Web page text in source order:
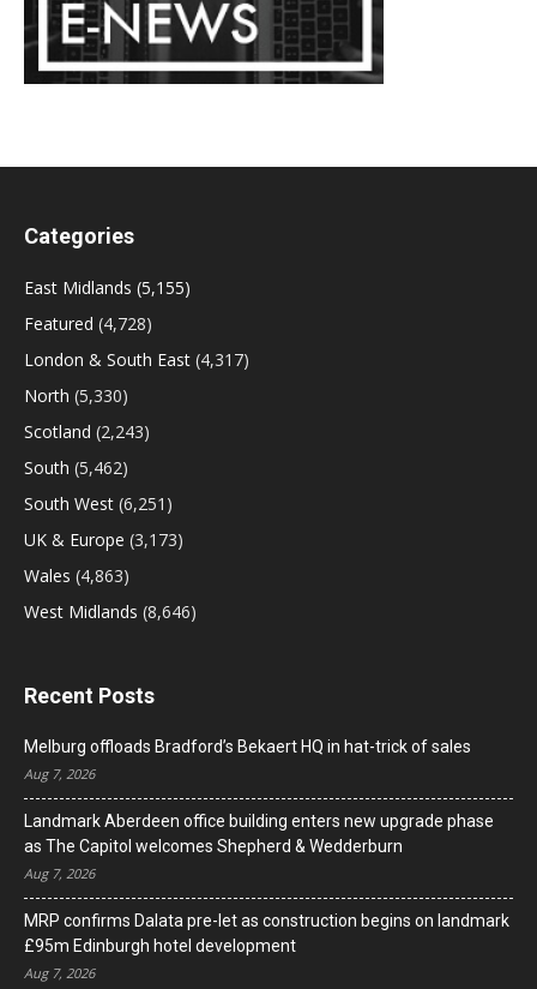
Categories
East Midlands (5,155)
Featured (4,728)
London & South East (4,317)
North (5,330)
Scotland (2,243)
South (5,462)
South West (6,251)
UK & Europe (3,173)
Wales (4,863)
West Midlands (8,646)
Recent Posts
Melburg offloads Bradford’s Bekaert HQ in hat-trick of sales
Aug 7, 2026
Landmark Aberdeen office building enters new upgrade phase
as The Capitol welcomes Shepherd & Wedderburn
Aug 7, 2026
MRP confirms Dalata pre-let as construction begins on landmark
£95m Edinburgh hotel development
Aug 7, 2026